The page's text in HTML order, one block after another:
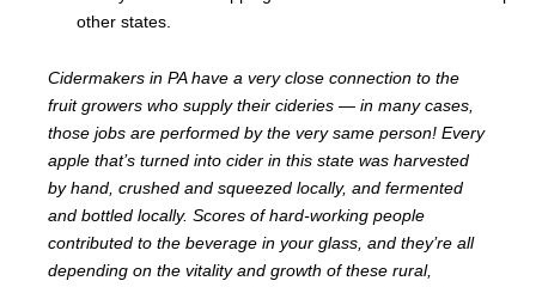
other states.
Cidermakers in PA have a very close connection to the
fruit growers who supply their cideries — in many cases,
those jobs are performed by the very same person! Every
apple that’s turned into cider in this state was harvested
by hand, crushed and squeezed locally, and fermented
and bottled locally. Scores of hard-working people
contributed to the beverage in your glass, and they’re all
depending on the vitality and growth of these rural,